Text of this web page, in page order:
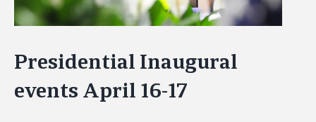
Presidential Inaugural
events April 16-17